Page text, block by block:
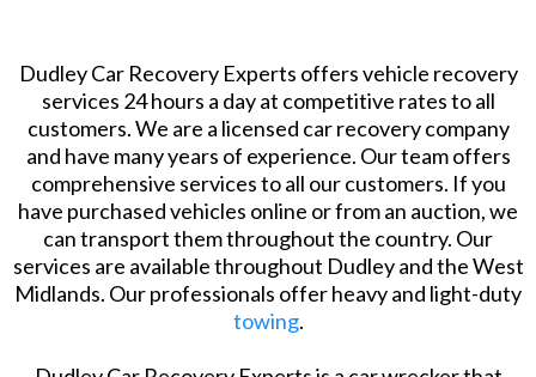
Dudley Car Recovery Experts offers vehicle recovery
services 24 hours a day at competitive rates to all
customers. We are a licensed car recovery company
and have many years of experience. Our team offers
comprehensive services to all our customers. If you
have purchased vehicles online or from an auction, we
can transport them throughout the country. Our
services are available throughout Dudley and the West
Midlands. Our professionals offer heavy and light-duty
towing.